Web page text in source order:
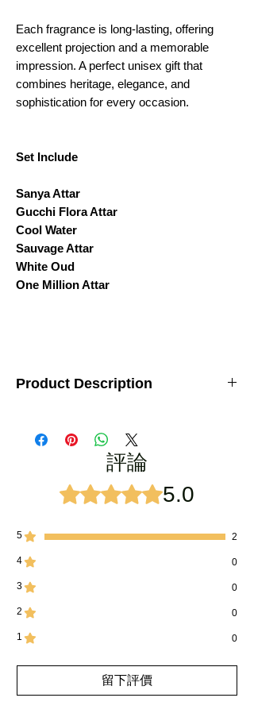
Each fragrance is long-lasting, offering
excellent projection and a memorable
impression. A perfect unisex gift that
combines heritage, elegance, and
sophistication for every occasion.
Set Include
Sanya Attar
Gucchi Flora Attar
Cool Water
Sauvage Attar
White Oud
One Million Attar
Product Description
Type:
Unisex – suitable for both men &
Fragrance Style:Long-lasting, strong
projection, lasting impression
Crafted By:Traditional deg-bhapka
Alcohol-Free:100% natural attars with pure
Ideal For:
Perfect Gift:
great for birthdays, weddings, and
Heritage:
Experience:Six unique fragrances blending
tradition, luxury, and sophistication
評論
評等為 5（最高為 5 顆星）。
5.0
5 2
4 0
3 0
2 0
1 0
留下評價